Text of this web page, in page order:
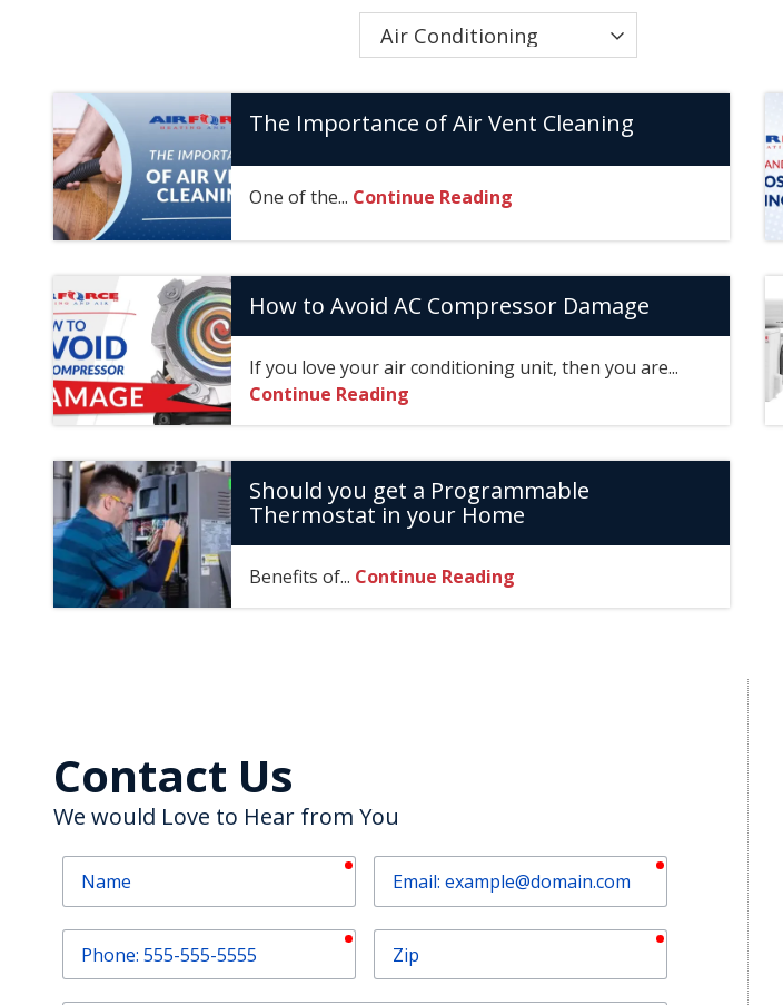
Category
The Importance of Air Vent Cleaning
One of the... Continue Reading
How to Avoid AC Compressor Damage
If you love your air conditioning unit, then you are...
Continue Reading
Should you get a Programmable
Thermostat in your Home
Benefits of... Continue Reading
Contact Us
We would Love to Hear from You
required required
required required